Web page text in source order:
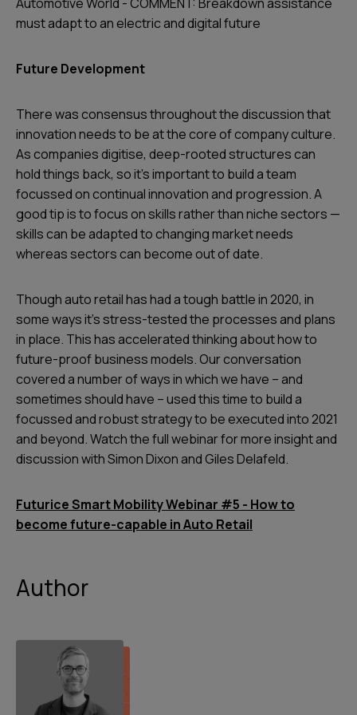
must adapt to an electric and digital future
Future Development
There was consensus throughout the discussion that
innovation needs to be at the core of company culture.
As companies digitise, deep-rooted structures can
hold things back, so it’s important to build a team
focussed on continual innovation and progression. A
good tip is to focus on skills rather than niche sectors —
skills can be adapted to changing market needs
whereas sectors can become out of date.
Though auto retail has had a tough battle in 2020, in
some ways it’s stress-tested the processes and plans
in place. This has accelerated thinking about how to
future-proof business models. Our conversation
covered a number of ways in which we have – and
sometimes should have – used this time to build a
focussed and robust strategy to be executed into 2021
and beyond. Watch the full webinar for more insight and
discussion with Simon Dixon and Giles Delafeld.
Futurice Smart Mobility Webinar #5 - How to
become future-capable in Auto Retail
Author